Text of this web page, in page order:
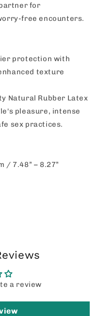
for
free encounters.
protection with
texture
Natural Rubber Latex
pleasure, intense
sex practices.
/ 7.48” – 8.27”
a review